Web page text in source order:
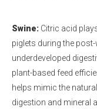
Swine: Citric acid
piglets during the
underdeveloped
plant-based feed
helps mimic the
digestion and mineral